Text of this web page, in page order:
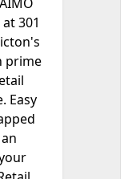
301
prime
Easy